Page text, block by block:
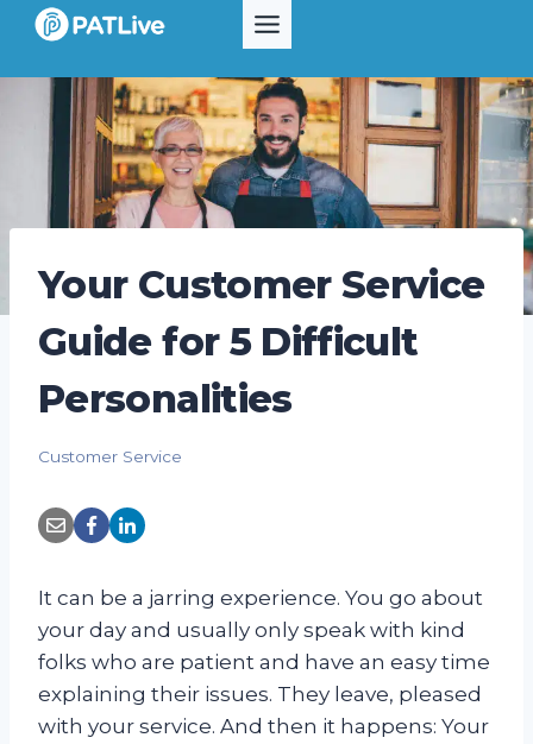
Skip
content
Your Customer Service
Guide for 5 Difficult
Personalities
Customer Service
It can be a jarring experience. You go about
your day and usually only speak with kind
folks who are patient and have an easy time
explaining their issues. They leave, pleased
with your service. And then it happens: Your